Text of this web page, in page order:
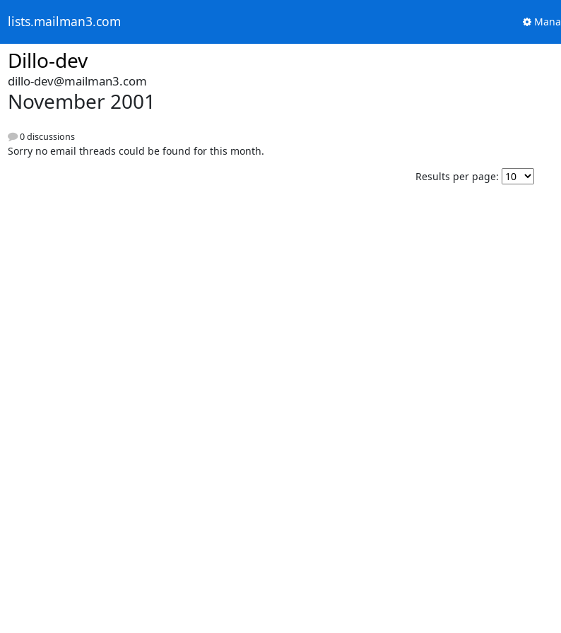
lists.mailman3.com
Dillo-dev
dillo-dev@mailman3.com
November 2001
0 discussions
Sorry no email threads could be found for this month.
Results per page: